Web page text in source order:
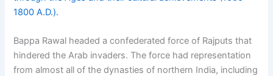
1800 A.D.).
Bappa Rawal headed a confederated force of Rajputs that
hindered the Arab invaders. The force had representation
from almost all of the dynasties of northern India, including